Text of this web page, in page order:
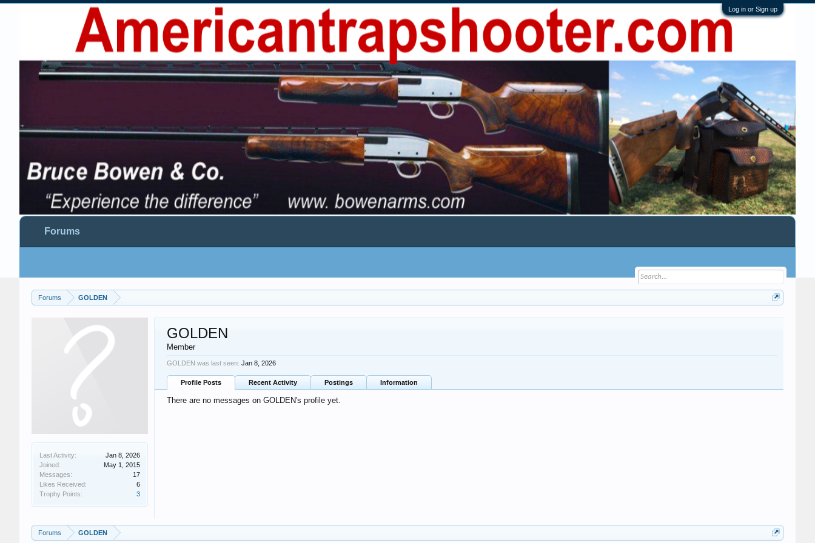
Log in or Sign up
Forums GOLDEN
Last Activity:
Jan 8, 2026
Joined:
May 1, 2015
Messages:
17
Likes Received:
6
Trophy Points:
3
GOLDEN
Member
GOLDEN was last seen: Jan 8, 2026
Profile Posts Recent Activity Postings Information
There are no messages on GOLDEN's profile yet.
Forums GOLDEN
Forums